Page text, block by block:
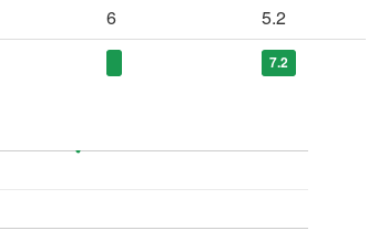
6
5.2
7.2